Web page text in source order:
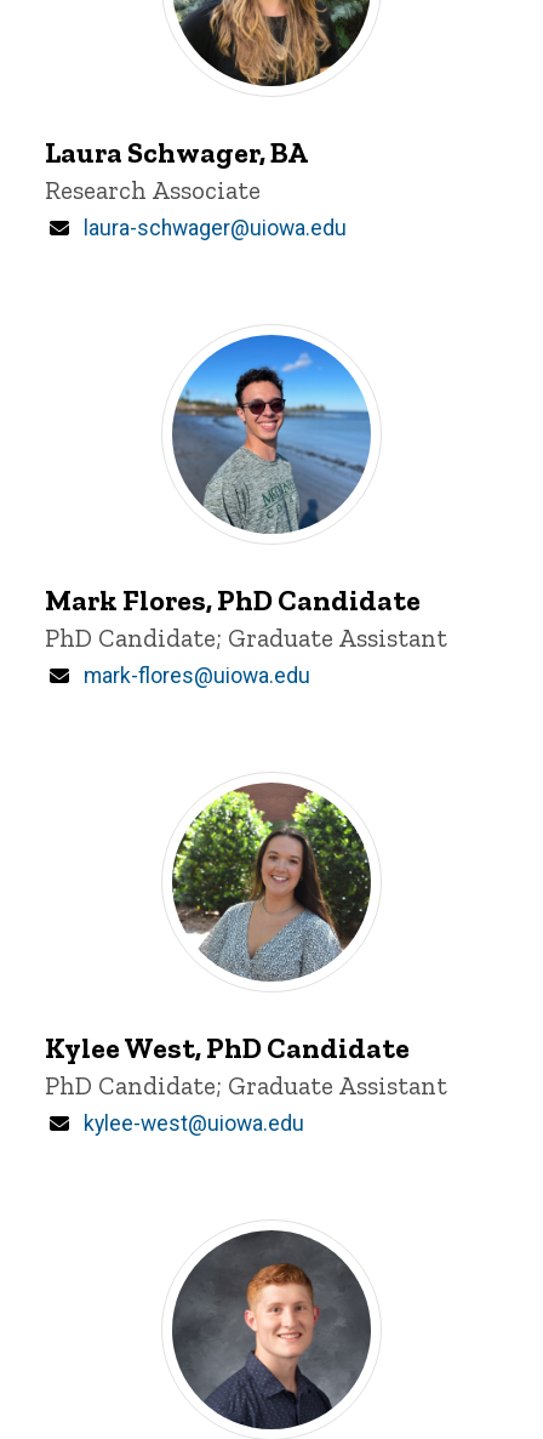
Schwager
Laura Schwager, BA
Title/Position
Research Associate
Email
laura-schwager@uiowa.edu
Flores
Mark Flores, PhD Candidate
Title/Position
PhD Candidate; Graduate Assistant
Email
mark-flores@uiowa.edu
West
Kylee West, PhD Candidate
Title/Position
PhD Candidate; Graduate Assistant
Email
kylee-west@uiowa.edu